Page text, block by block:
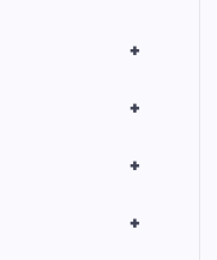
+
+
+
+